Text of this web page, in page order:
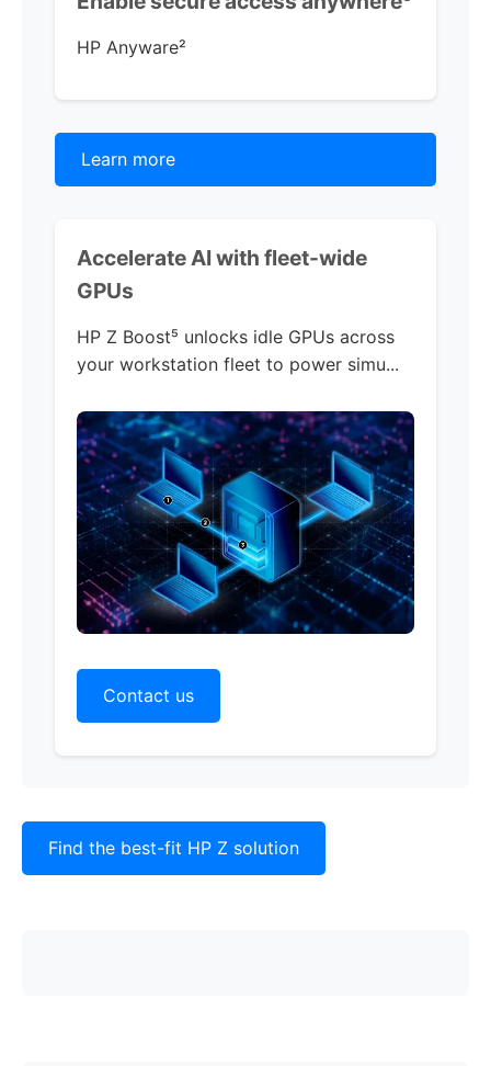
HP Anyware²
Learn more
Accelerate AI with fleet-wide
GPUs
HP Z Boost⁵ unlocks idle GPUs across
your workstation fleet to power simu...
Contact us
Find the best-fit HP Z solution